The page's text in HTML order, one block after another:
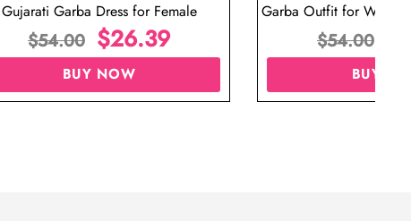
Gujarati Garba Dress for Female
$54.00 $26.39
BUY NOW
Garba Outfit for
Red
$54.00
BUY